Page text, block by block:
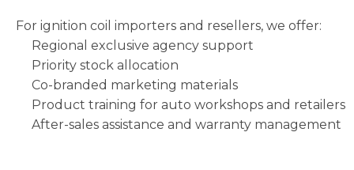
For ignition coil importers and resellers, we offer:
Regional exclusive agency support
Priority stock allocation
Co-branded marketing materials
Product training for auto workshops and retailers
After-sales assistance and warranty management